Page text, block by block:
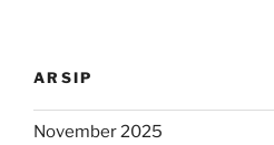
ARSIP
November 2025